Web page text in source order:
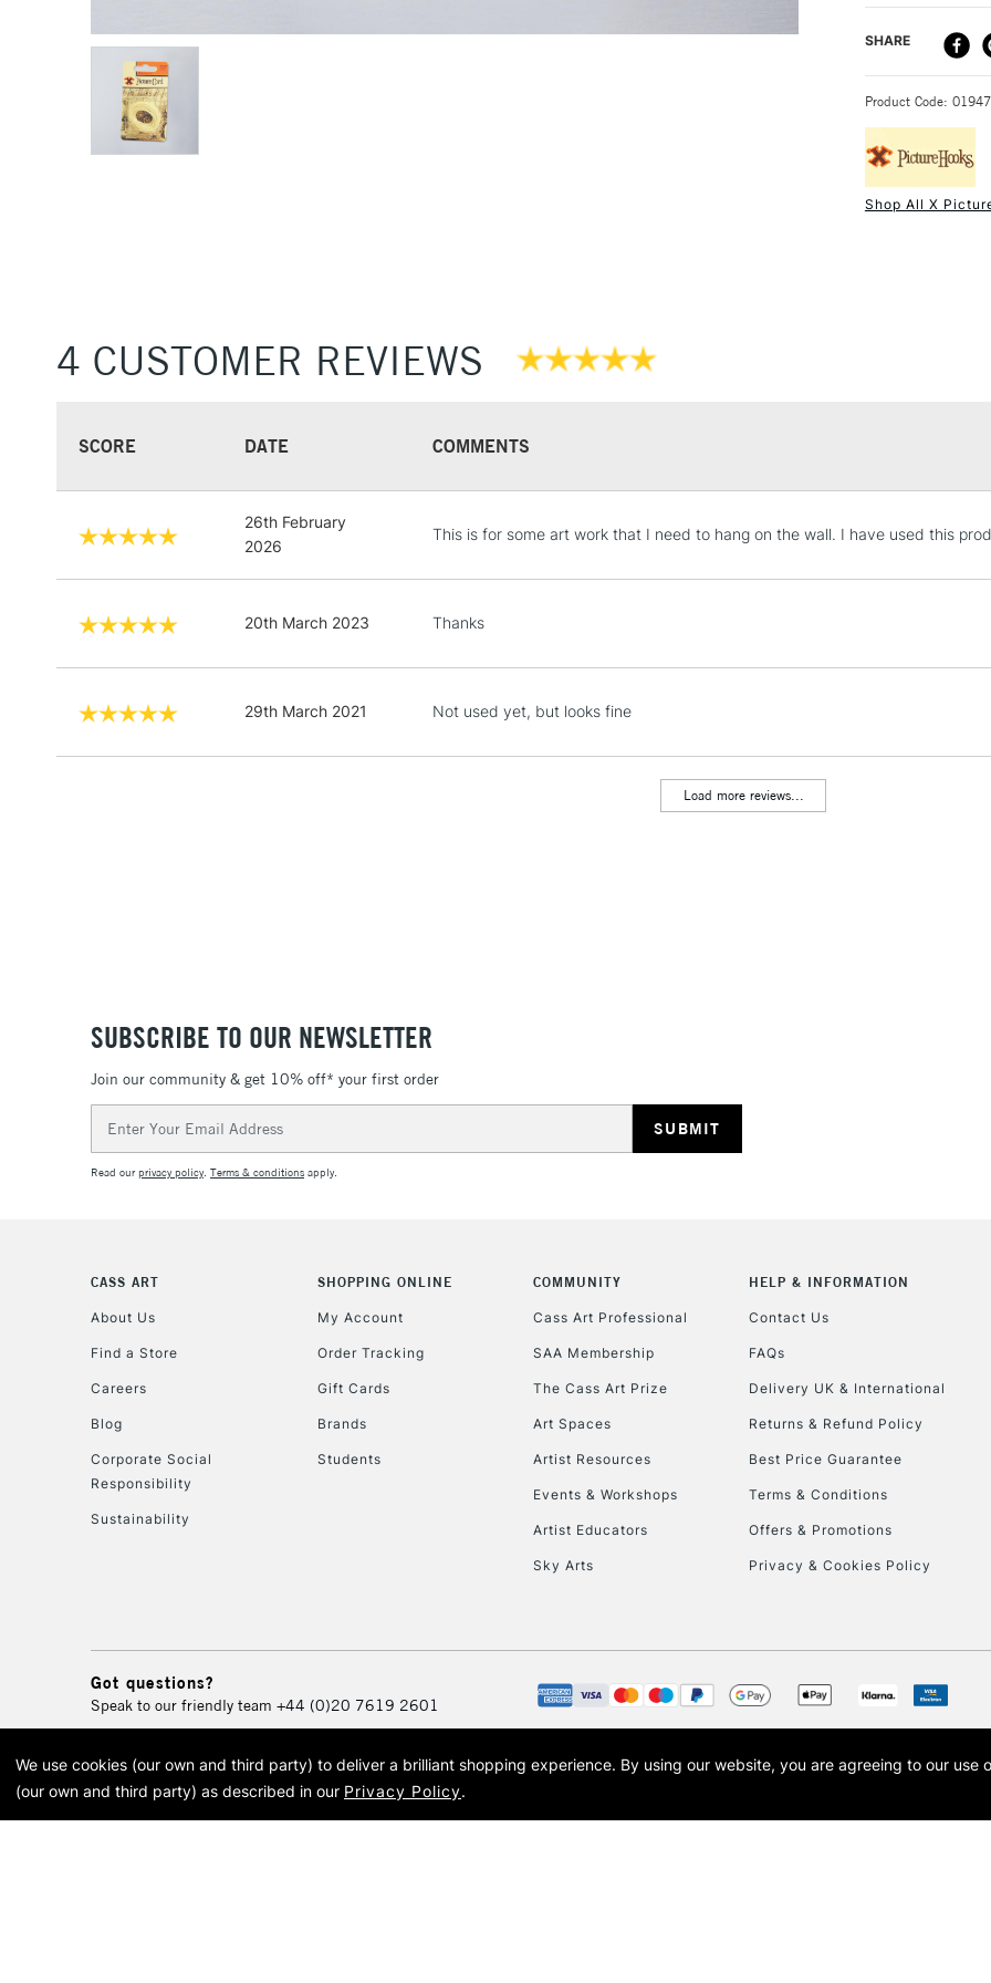
DELIVERY
STANDARD UK
NEXT DAY UK
STANDARD UK
LARGE &
Currently Unavailable
To return items,
SHARE
Product Code:
Shop All X
4 CUSTOMER REVIEWS
SCORE DATE COMMENTS
26th February
2026
This is for some art work that I need to hang on the wall. I have used this
20th March 2023 Thanks
29th March 2021 Not used yet, but looks fine
Load more reviews...
SUBSCRIBE TO OUR NEWSLETTER
Join our community & get 10% off* your first order
Address
Read ourprivacy policy. Terms & conditions apply.
CASS ART
About Us
Find a Store
Careers
Blog
Corporate Social
Responsibility
Sustainability
SHOPPING ONLINE
My Account
Order Tracking
Gift Cards
Brands
Students
COMMUNITY
Cass Art Professional
SAA Membership
The Cass Art Prize
Art Spaces
Artist Resources
Events & Workshops
Artist Educators
Sky Arts
HELP & INFORMATION
Contact Us
FAQs
Delivery UK & International
Returns & Refund Policy
Best Price Guarantee
Terms & Conditions
Offers & Promotions
Privacy & Cookies Policy
Got questions?
Speak to our friendly team +44 (0)20 7619 2601
© 2026 Cass Art. Cass Art is the trading name of Art-Line Limited, a company registered in England and Wales with
Cass Art, Cass Art London and the Cass Art logo are trade marks and trade names of Art-Line
We use cookies (our own and third party) to deliver a brilliant shopping experience. By using our website, you are agreeing to our use
(our own and third party) as described in our Privacy Policy.